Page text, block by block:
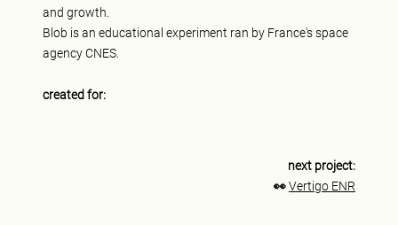
and growth.
Blob is an educational experiment ran by France's space
agency CNES.
created for:
next project:
👀Vertigo ENR